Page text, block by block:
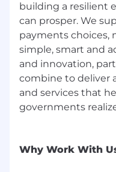
may be eligible for
commissions
salary offered may
factors, including
job-related
Mastercard
part time)
insurance
dental, vision,
leave and up to 20
building a resilient
can prosper. We
payments choices,
simple, smart and
and innovation,
combine to deliver
and services that
governments
Why Work With